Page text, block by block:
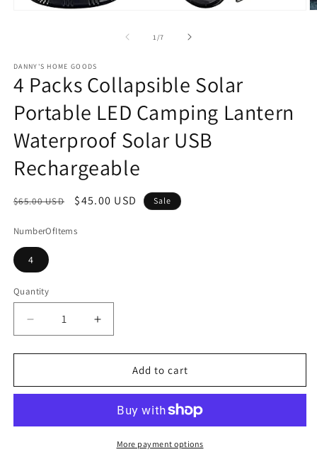
1 /of
7
DANNY'S HOME GOODS
4 Packs Collapsible Solar
Portable LED Camping Lantern
Waterproof Solar USB
Rechargeable
Regular
$65.00 USD
Sale
$45.00 USD Sale
NumberOfItems
4
Quantity
Decrease
quantity
for
Packs
Portable
Increase
quantity
for
Packs
Solar
Portable
LED
Add to cart
More payment options